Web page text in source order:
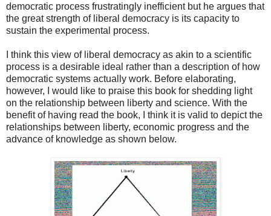
democratic process frustratingly inefficient but he argues that
the great strength of liberal democracy is its capacity to
sustain the experimental process.
I think this view of liberal democracy as akin to a scientific
process is a desirable ideal rather than a description of how
democratic systems actually work. Before elaborating,
however, I would like to praise this book for shedding light
on the relationship between liberty and science. With the
benefit of having read the book, I think it is valid to depict the
relationships between liberty, economic progress and the
advance of knowledge as shown below.